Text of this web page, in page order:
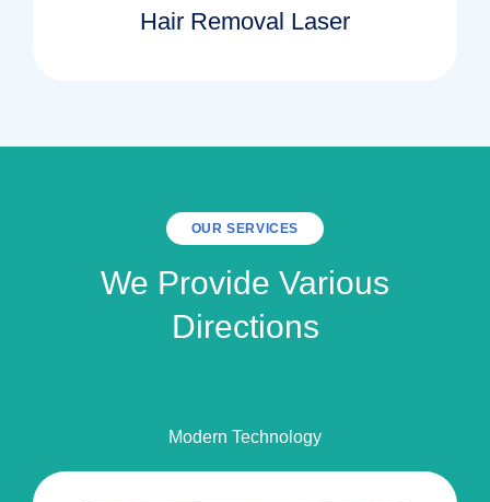
Hair Removal Laser
OUR SERVICES
We Provide Various
Directions
Modern Technology